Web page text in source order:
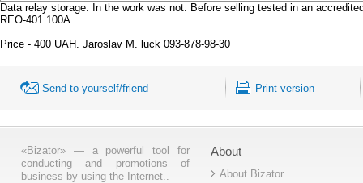
Data relay storage. In the work was not. Before selling tested in an
REO-401 100A
Price - 400 UAH. Jaroslav M. luck 093-878-98-30
Send to yourself/friend Print version
«Bizator» — a powerful tool for
conducting and promotions of
business by using the Internet..
About
About Bizator